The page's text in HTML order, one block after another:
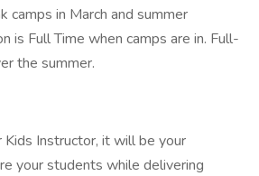
camps in March and summer
is Full Time when camps are in. Full-
the summer.
Kids Instructor, it will be your
your students while delivering